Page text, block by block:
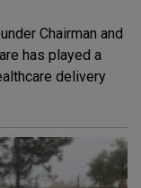
Chairman and
has played a
delivery